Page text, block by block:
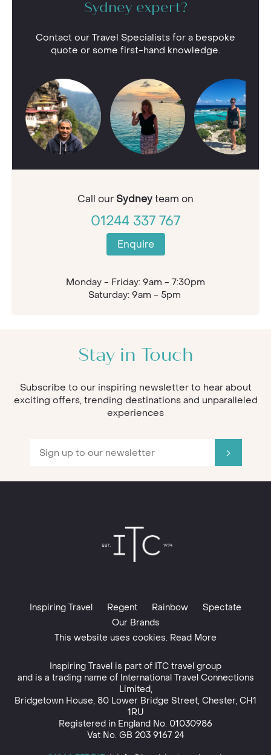
Sydney expert?
Contact our Travel Specialists for a bespoke
quote or some first-hand knowledge.
Call our Sydneyteam on
01244 337 767
Enquire
Monday - Friday: 9am - 7:30pm
Saturday: 9am - 5pm
Stay in Touch
Subscribe to our inspiring newsletter to hear about
exciting offers, trending destinations and unparalleled
experiences
Inspiring Travel Regent Rainbow
Spectate
Our Brands
This website uses cookies. Read More
Inspiring Travel is part of ITC travel group
and is a trading name of International Travel Connections
Limited,
Bridgetown House, 80 Lower Bridge Street, Chester, CH1
1RU
Registered in England No. 01030986
Vat No. GB 203 9167 24